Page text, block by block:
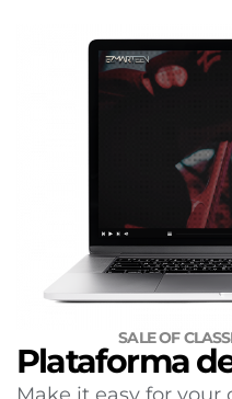
SALE OF
Plataforma